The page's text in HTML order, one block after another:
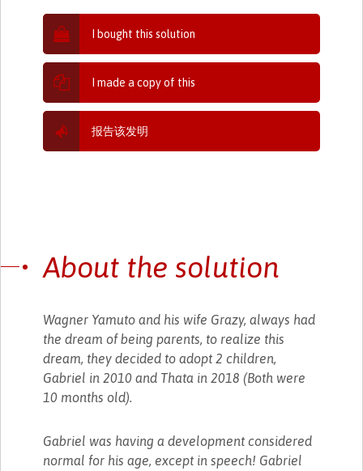
I bought this solution
I made a copy of this
报告该发明
About the solution
Wagner Yamuto and his wife Grazy, always had
the dream of being parents, to realize this
dream, they decided to adopt 2 children,
Gabriel in 2010 and Thata in 2018 (Both were
10 months old).
Gabriel was having a development considered
normal for his age, except in speech! Gabriel